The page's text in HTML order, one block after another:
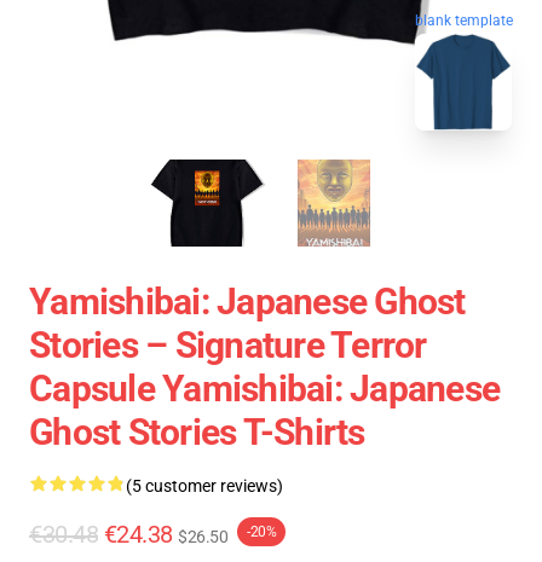
blank template
Yamishibai: Japanese Ghost
Stories – Signature Terror
Capsule Yamishibai: Japanese
Ghost Stories T-Shirts
(5 customer reviews)
€30.48 €24.38 $26.50 -20%